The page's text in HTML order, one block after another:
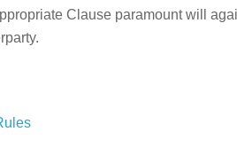
Clause paramount will